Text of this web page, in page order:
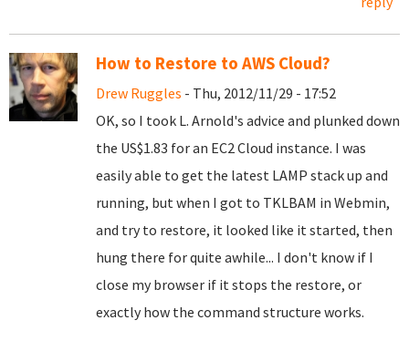
How to Restore to AWS Cloud?
Drew Ruggles - Thu, 2012/11/29 - 17:52
OK, so I took L. Arnold's advice and plunked down
the US$1.83 for an EC2 Cloud instance. I was
easily able to get the latest LAMP stack up and
running, but when I got to TKLBAM in Webmin,
and try to restore, it looked like it started, then
hung there for quite awhile... I don't know if I
close my browser if it stops the restore, or
exactly how the command structure works.